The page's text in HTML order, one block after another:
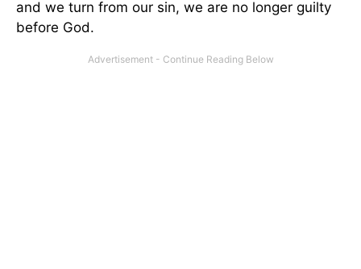
and we turn from our sin, we are no longer guilty
before God.